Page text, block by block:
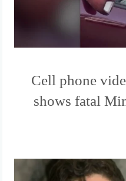
Cell phone
shows fatal